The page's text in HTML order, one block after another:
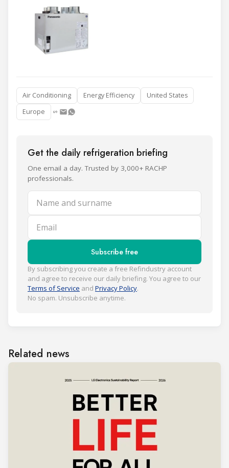
Air Conditioning Energy Efficiency
United States
Europe
Get the daily refrigeration briefing
One email a day. Trusted by 3,000+ RACHP
professionals.
Name and surname
Email
Subscribe free
By subscribing you create a free Refindustry account
and agree to receive our daily briefing. You agree to our
Terms of Service and Privacy Policy.
No spam. Unsubscribe anytime.
Related news